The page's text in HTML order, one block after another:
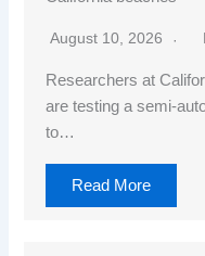
August 10, 2026
Researchers at
are testing a semi-
to…
Read More